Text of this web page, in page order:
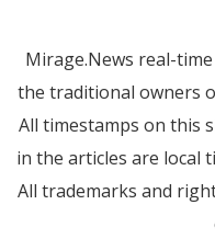
Mirage.News real-
the traditional owners
All timestamps on this
in the articles are local
All trademarks and